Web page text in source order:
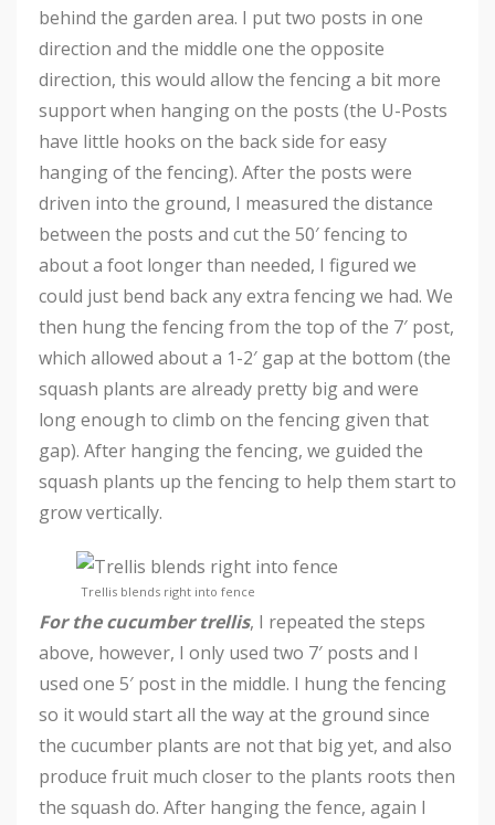
behind the garden area. I put two posts in one
direction and the middle one the opposite
direction, this would allow the fencing a bit more
support when hanging on the posts (the U-Posts
have little hooks on the back side for easy
hanging of the fencing). After the posts were
driven into the ground, I measured the distance
between the posts and cut the 50′ fencing to
about a foot longer than needed, I figured we
could just bend back any extra fencing we had. We
then hung the fencing from the top of the 7′ post,
which allowed about a 1-2′ gap at the bottom (the
squash plants are already pretty big and were
long enough to climb on the fencing given that
gap). After hanging the fencing, we guided the
squash plants up the fencing to help them start to
grow vertically.
Trellis blends right into fence
For the cucumber trellis, I repeated the steps
above, however, I only used two 7′ posts and I
used one 5′ post in the middle. I hung the fencing
so it would start all the way at the ground since
the cucumber plants are not that big yet, and also
produce fruit much closer to the plants roots then
the squash do. After hanging the fence, again I